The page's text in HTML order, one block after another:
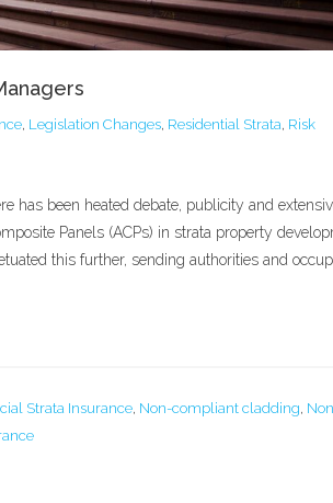
, Legislation Changes, Residential Strata, Risk
has been heated debate, publicity and
Panels (ACPs) in strata property
this further, sending authorities and
Strata Insurance, Non-compliant cladding,